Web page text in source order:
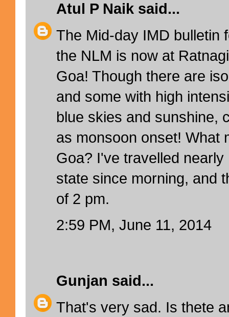
Atul P Naik said...
The Mid-day IMD bulletin
the NLM is now at
Goa! Though there are
and some with high
blue skies and sunshine,
as monsoon onset! What
Goa? I've travelled
state since morning, and
of 2 pm.
2:59 PM, June 11, 2014
Gunjan said...
That's very sad. Is thete